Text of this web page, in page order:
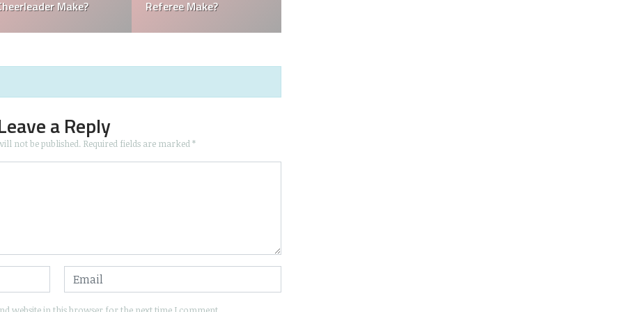
Boy Make in Baseball? Mascots Make?
a Reply
not be published. Required fields are marked*